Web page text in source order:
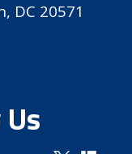
DC 20571